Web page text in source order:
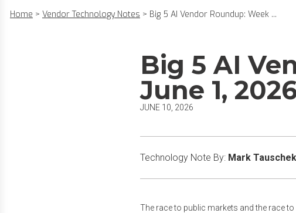
Home > Vendor Technology Notes > Big 5 AI Vendor Roundup: Week ...
Big 5 AI
June 1,
JUNE 10, 2026
Technology Note By: Mark
The race to public markets and the race